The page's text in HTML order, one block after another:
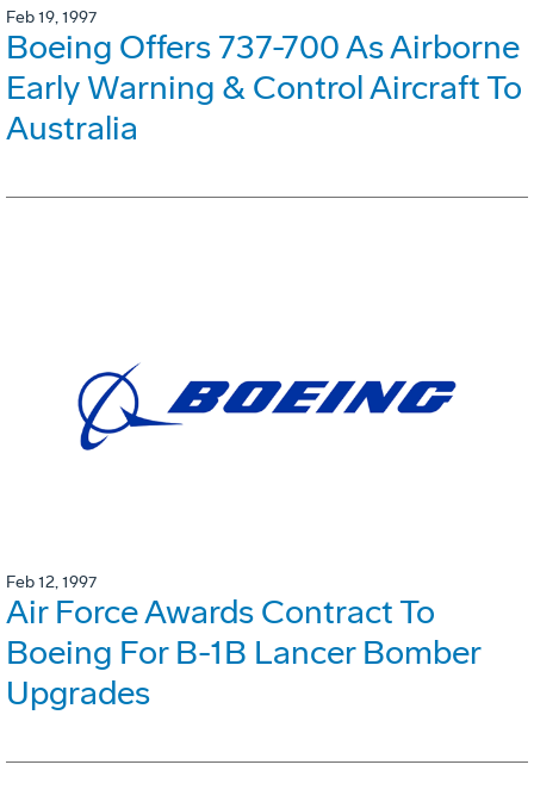
Feb 19, 1997
Boeing Offers 737-700 As Airborne
Early Warning & Control Aircraft To
Australia
Feb 12, 1997
Air Force Awards Contract To
Boeing For B-1B Lancer Bomber
Upgrades